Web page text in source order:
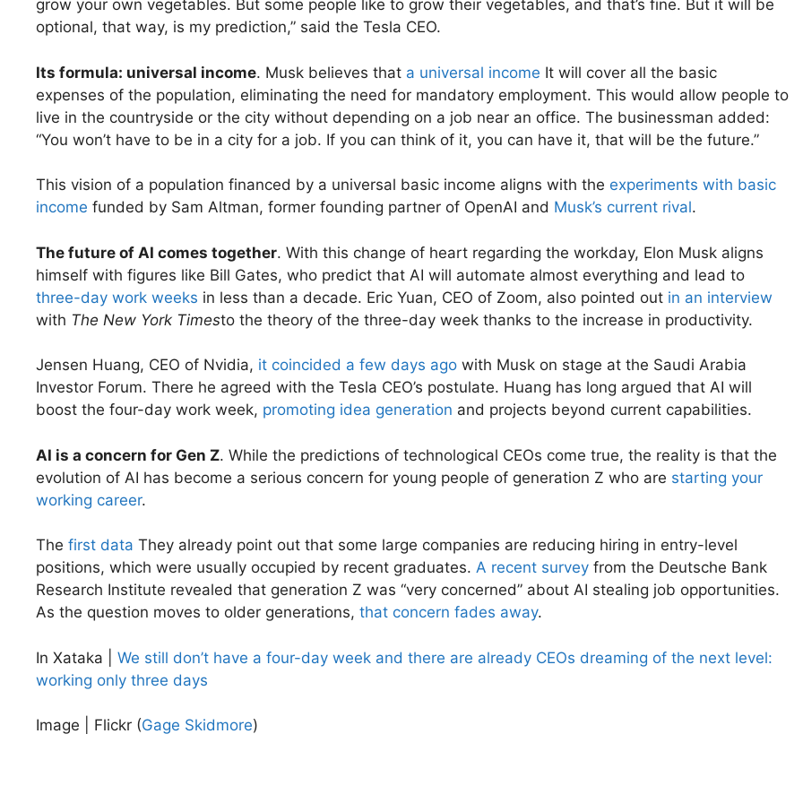
grow your own vegetables. But some people like to grow their vegetables, and that’s fine. But it will be
optional, that way, is my prediction,” said the Tesla CEO.
Its formula: universal income. Musk believes that a universal income It will cover all the basic
expenses of the population, eliminating the need for mandatory employment. This would allow people to
live in the countryside or the city without depending on a job near an office. The businessman added:
“You won’t have to be in a city for a job. If you can think of it, you can have it, that will be the future.”
This vision of a population financed by a universal basic income aligns with the experiments with basic
income funded by Sam Altman, former founding partner of OpenAI and Musk’s current rival.
The future of AI comes together. With this change of heart regarding the workday, Elon Musk aligns
himself with figures like Bill Gates, who predict that AI will automate almost everything and lead to
three-day work weeks in less than a decade. Eric Yuan, CEO of Zoom, also pointed out in an interview
with The New York Timesto the theory of the three-day week thanks to the increase in productivity.
Jensen Huang, CEO of Nvidia, it coincided a few days ago with Musk on stage at the Saudi Arabia
Investor Forum. There he agreed with the Tesla CEO’s postulate. Huang has long argued that AI will
boost the four-day work week, promoting idea generation and projects beyond current capabilities.
AI is a concern for Gen Z. While the predictions of technological CEOs come true, the reality is that the
evolution of AI has become a serious concern for young people of generation Z who are starting your
working career.
The first data They already point out that some large companies are reducing hiring in entry-level
positions, which were usually occupied by recent graduates. A recent survey from the Deutsche Bank
Research Institute revealed that generation Z was “very concerned” about AI stealing job opportunities.
As the question moves to older generations, that concern fades away.
In Xataka | We still don’t have a four-day week and there are already CEOs dreaming of the next level:
working only three days
Image | Flickr (Gage Skidmore)